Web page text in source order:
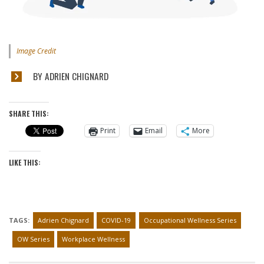
Image Credit
BY ADRIEN CHIGNARD
SHARE THIS:
Print
Email More
LIKE THIS:
TAGS: Adrien Chignard COVID-19 Occupational Wellness Series
OW Series Workplace Wellness